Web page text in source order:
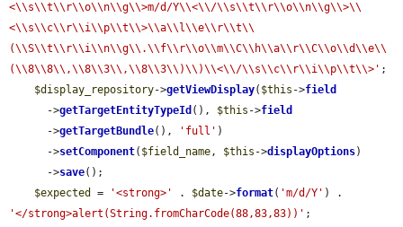
<\\s\\t\\r\\o\\n\\g\\>m/d/Y\\<\\/\\s\\t\\r\\o\\n\\g\\>\\
<\\s\\c\\r\\i\\p\\t\\>\\a\\l\\e\\r\\t\\
(\\S\\t\\r\\i\\n\\g\\.\\f\\r\\o\\m\\C\\h\\a\\r\\C\\o\\d\\e\\
(\\8\\8\\,\\8\\3\\,\\8\\3\\)\\)\\<\\/\\s\\c\\r\\i\\p\\t\\>' ;
$display_repository->getViewDisplay( $this ->field
      ->
getTargetEntityTypeId (), $this ->field
      ->
getTargetBundle(), 'full' )
      ->
setComponent( $field_name, $this ->displayOptions)
      ->
save();
$expected
= '<strong>' . $date->format( 'm/d/Y'
'</strong>alert(String.fromCharCode(88,83,83))' ;